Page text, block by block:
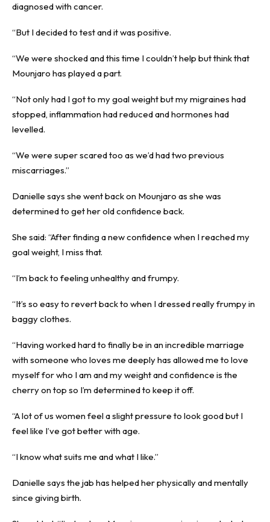
diagnosed with cancer.
“But I decided to test and it was positive.
“We were shocked and this time I couldn’t help but think that
Mounjaro has played a part.
“Not only had I got to my goal weight but my migraines had
stopped, inflammation had reduced and hormones had
levelled.
“We were super scared too as we’d had two previous
miscarriages.”
Danielle says she went back on Mounjaro as she was
determined to get her old confidence back.
She said: “After finding a new confidence when I reached my
goal weight, I miss that.
“I’m back to feeling unhealthy and frumpy.
“It’s so easy to revert back to when I dressed really frumpy in
baggy clothes.
“Having worked hard to finally be in an incredible marriage
with someone who loves me deeply has allowed me to love
myself for who I am and my weight and confidence is the
cherry on top so I’m determined to keep it off.
“A lot of us women feel a slight pressure to look good but I
feel like I’ve got better with age.
“I know what suits me and what I like.”
Danielle says the jab has helped her physically and mentally
since giving birth.